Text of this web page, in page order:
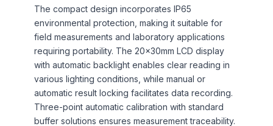
The compact design incorporates IP65
environmental protection, making it suitable for
field measurements and laboratory applications
requiring portability. The 20×30mm LCD display
with automatic backlight enables clear reading in
various lighting conditions, while manual or
automatic result locking facilitates data recording.
Three-point automatic calibration with standard
buffer solutions ensures measurement traceability.